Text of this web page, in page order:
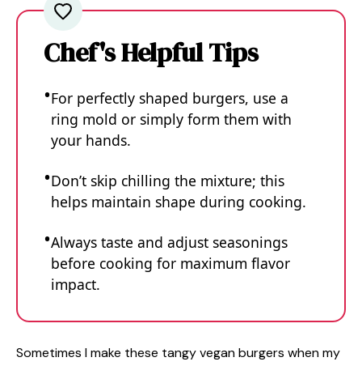
Chef's Helpful Tips
For perfectly shaped burgers, use a
ring mold or simply form them with
your hands.
Don’t skip chilling the mixture; this
helps maintain shape during cooking.
Always taste and adjust seasonings
before cooking for maximum flavor
impact.
Sometimes I make these tangy vegan burgers when my